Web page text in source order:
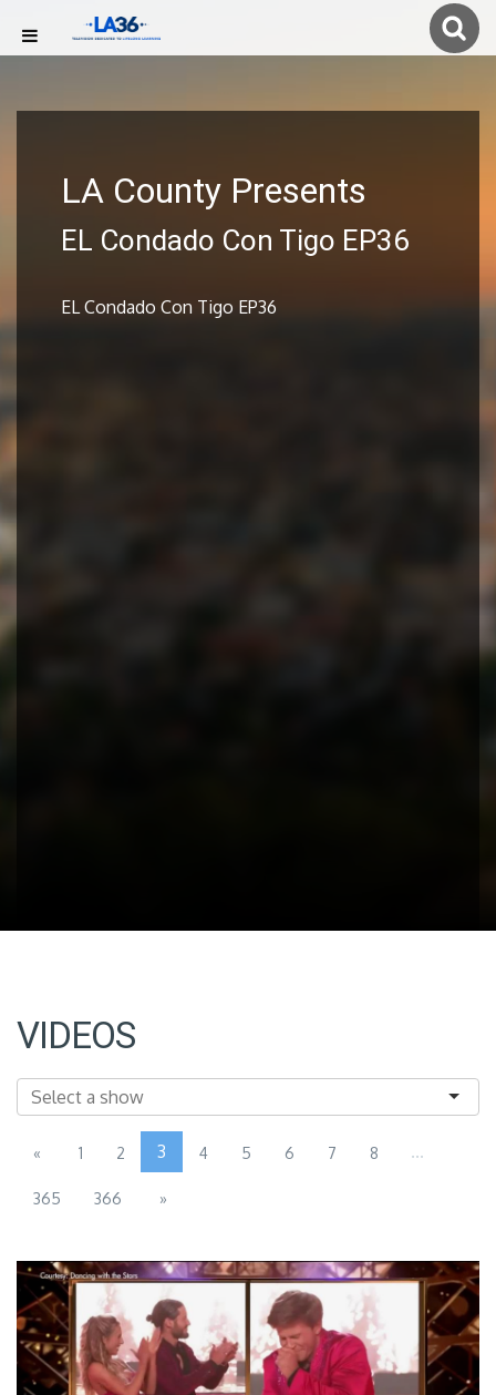
LA County Presents
EL Condado Con Tigo EP36
EL Condado Con Tigo EP36
VIDEOS
« 1 2 3 4 5 6 7 8 ...
365 366 »